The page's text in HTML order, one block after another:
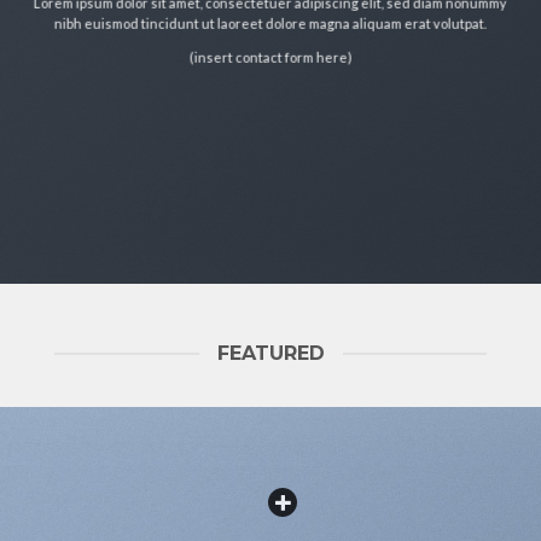
nibh euismod tincidunt ut laoreet dolore magna aliquam erat volutpat.
(insert contact form here)
FEATURED